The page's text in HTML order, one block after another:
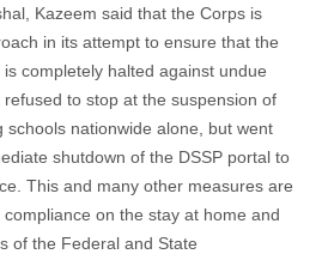
Kazeem said that the Corps is
in its attempt to ensure that the
completely halted against undue
to stop at the suspension of
schools nationwide alone, but went
shutdown of the DSSP portal to
This and many other measures are
on the stay at home and
of the Federal and State